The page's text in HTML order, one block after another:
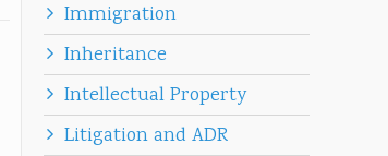
Immigration
Inheritance
Intellectual Property
Litigation and ADR